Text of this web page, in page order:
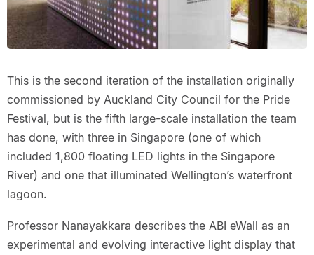
This is the second iteration of the installation originally
commissioned by Auckland City Council for the Pride
Festival, but is the fifth large-scale installation the team
has done, with three in Singapore (one of which
included 1,800 floating LED lights in the Singapore
River) and one that illuminated Wellington’s waterfront
lagoon.
Professor Nanayakkara describes the ABI eWall as an
experimental and evolving interactive light display that